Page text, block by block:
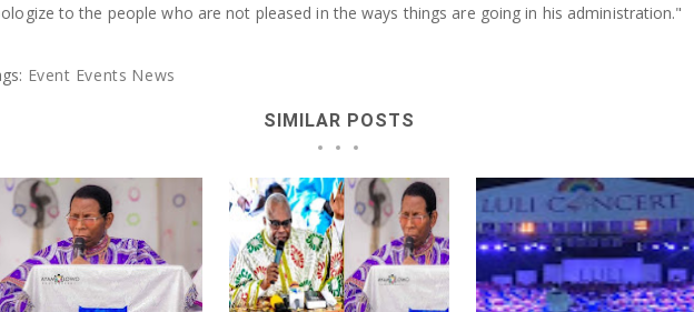
to the people who are not pleased in the ways things are going in his administration."
Event Events News
SIMILAR POSTS